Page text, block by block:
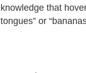
knowledge that
tongues” or